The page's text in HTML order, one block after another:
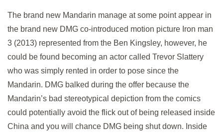
The brand new Mandarin manage at some point appear in
the brand new DMG co-introduced motion picture Iron man
3 (2013) represented from the Ben Kingsley, however, he
could be found becoming an actor called Trevor Slattery
who was simply rented in order to pose since the
Mandarin. DMG balked during the offer because the
Mandarin’s bad stereotypical depiction from the comics
could potentially avoid the flick out of being released inside
China and you will chance DMG being shut down. Inside